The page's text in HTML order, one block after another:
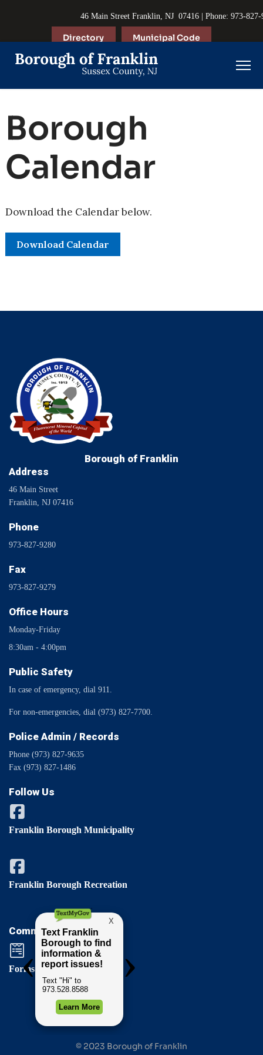
46 Main Street Franklin, NJ 07416 | Phone: 973-827-
Directory Municipal Code
Borough
Calendar
Download the Calendar below.
Download Calendar
Borough of Franklin
Address
46 Main Street
Franklin, NJ 07416
Phone
973-827-9280
Fax
973-827-9279
Office Hours
Monday-Friday
8:30am - 4:00pm
Public Safety
In case of emergency, dial 911.
For non-emergencies, dial (973) 827-7700.
Police Admin / Records
Phone (973) 827-9635
Fax (973) 827-1486
Follow Us
Franklin Borough Municipality
Franklin Borough Recreation
Comments / Questions
Forms & Permits
© 2023 Borough of Franklin